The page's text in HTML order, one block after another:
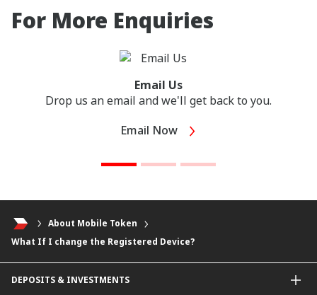
For More Enquiries
Email Us
Drop us an email and we'll get back to you.
Email Now
About Mobile Token
What If I change the Registered Device?
DEPOSITS & INVESTMENTS